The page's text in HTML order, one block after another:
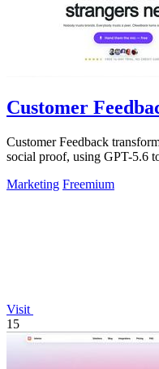
Customer
Customer Feedback
social proof, using GPT-5.6
Marketing Freemium
Visit
15